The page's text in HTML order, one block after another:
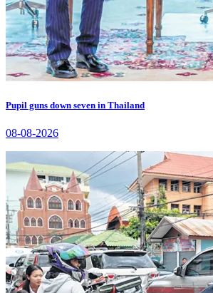
Pupil guns down seven in Thailand
08-08-2026